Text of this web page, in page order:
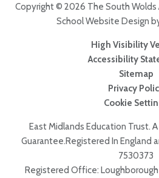
Copyright © 2026 The South Wolds
School Website Design
High Visibility
Accessibility
Sitemap
Privacy
Cookie
East Midlands Education Trust.
Guarantee.Registered In England
7530373
Registered Office: